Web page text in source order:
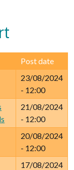
Post date
23/08/2024
- 12:00
21/08/2024
- 12:00
20/08/2024
- 12:00
17/08/2024